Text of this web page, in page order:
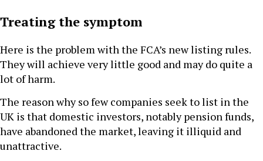
Treating the symptom
Here is the problem with the FCA’s new listing rules.
They will achieve very little good and may do quite a
lot of harm.
The reason why so few companies seek to list in the
UK is that domestic investors, notably pension funds,
have abandoned the market, leaving it illiquid and
unattractive.